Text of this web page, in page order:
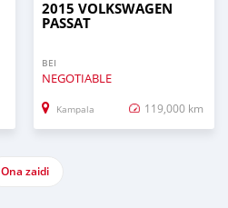
2015 VOLKSWAGEN
PASSAT
BEI
NEGOTIABLE
Kampala 119,000 km
Ona zaidi